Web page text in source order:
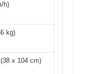
h)
kg)
x 104 cm)